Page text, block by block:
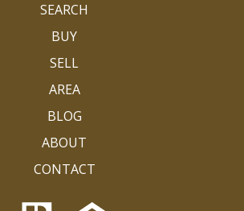
SEARCH
BUY
SELL
AREA
BLOG
ABOUT
CONTACT